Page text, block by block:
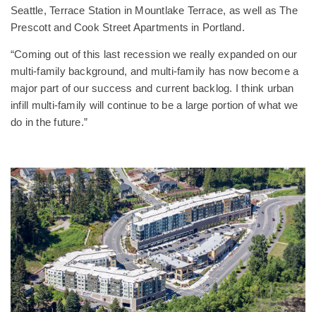
Seattle, Terrace Station in Mountlake Terrace, as well as The
Prescott and Cook Street Apartments in Portland.
“Coming out of this last recession we really expanded on our
multi-family background, and multi-family has now become a
major part of our success and current backlog. I think urban
infill multi-family will continue to be a large portion of what we
do in the future.”